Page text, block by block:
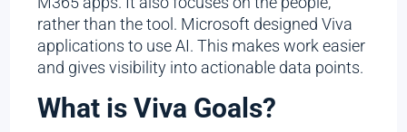
rather than the tool. Microsoft designed Viva
applications to use AI. This makes work easier
and gives visibility into actionable data points.
What is Viva Goals?